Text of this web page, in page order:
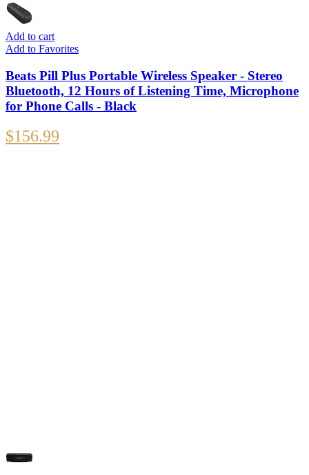
Add to cart
Add to Favorites
Beats Pill Plus Portable Wireless Speaker - Stereo
Bluetooth, 12 Hours of Listening Time, Microphone
for Phone Calls - Black
$156.99